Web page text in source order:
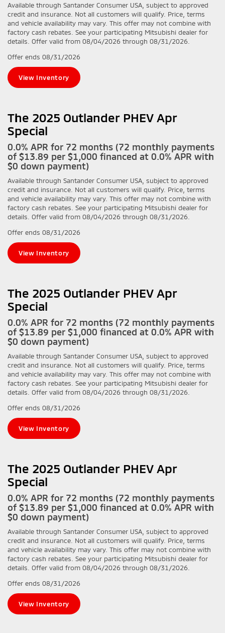
Available through Santander Consumer USA, subject to approved
credit and insurance. Not all customers will qualify. Price, terms
and vehicle availability may vary. This offer may not combine with
factory cash rebates. See your participating Mitsubishi dealer for
details. Offer valid from 08/04/2026 through 08/31/2026.
Offer ends 08/31/2026
View Inventory
The 2025 Outlander PHEV Apr
Special
0.0% APR for 72 months (72 monthly payments
of $13.89 per $1,000 financed at 0.0% APR with
$0 down payment)
Available through Santander Consumer USA, subject to approved
credit and insurance. Not all customers will qualify. Price, terms
and vehicle availability may vary. This offer may not combine with
factory cash rebates. See your participating Mitsubishi dealer for
details. Offer valid from 08/04/2026 through 08/31/2026.
Offer ends 08/31/2026
View Inventory
The 2025 Outlander PHEV Apr
Special
0.0% APR for 72 months (72 monthly payments
of $13.89 per $1,000 financed at 0.0% APR with
$0 down payment)
Available through Santander Consumer USA, subject to approved
credit and insurance. Not all customers will qualify. Price, terms
and vehicle availability may vary. This offer may not combine with
factory cash rebates. See your participating Mitsubishi dealer for
details. Offer valid from 08/04/2026 through 08/31/2026.
Offer ends 08/31/2026
View Inventory
The 2025 Outlander PHEV Apr
Special
0.0% APR for 72 months (72 monthly payments
of $13.89 per $1,000 financed at 0.0% APR with
$0 down payment)
Available through Santander Consumer USA, subject to approved
credit and insurance. Not all customers will qualify. Price, terms
and vehicle availability may vary. This offer may not combine with
factory cash rebates. See your participating Mitsubishi dealer for
details. Offer valid from 08/04/2026 through 08/31/2026.
Offer ends 08/31/2026
View Inventory